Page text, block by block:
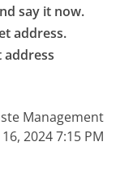
say it now.
address.
address
Management
2024 7:15 PM